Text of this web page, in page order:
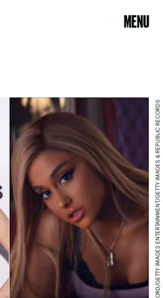
MENU
CINDY ORD/GETTY IMAGES ENTERTAINMENT/GETTY IMAGES & REPUBLIC RECORDS